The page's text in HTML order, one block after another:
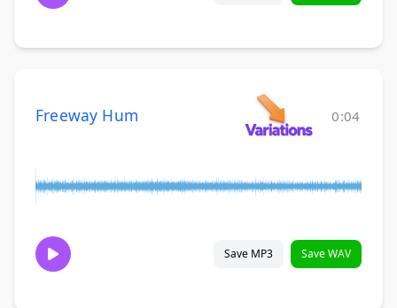
Freeway Hum 0:04
Save MP3 Save WAV